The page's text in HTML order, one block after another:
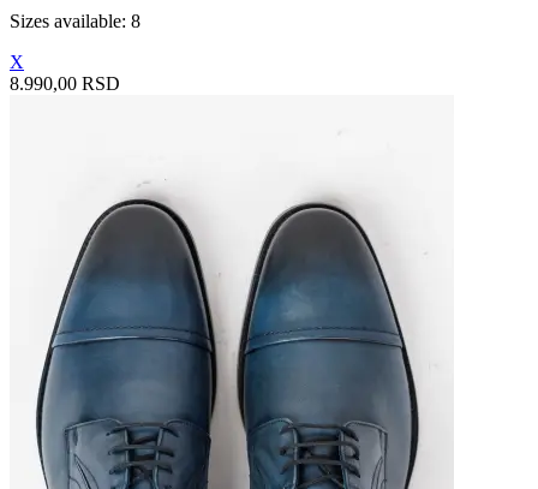
Sizes available: 8
X
8.990,00 RSD